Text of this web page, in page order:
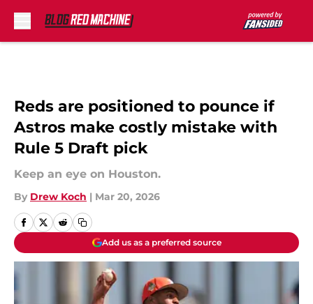
Reds are positioned to pounce if
Astros make costly mistake with
Rule 5 Draft pick
Keep an eye on Houston.
By Drew Koch | Mar 20, 2026
Add us as a preferred source